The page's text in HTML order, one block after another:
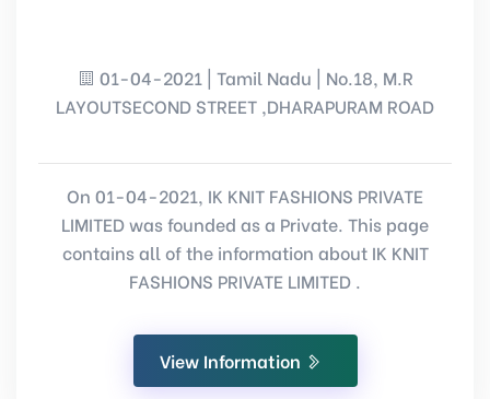
01-04-2021 | Tamil Nadu | No.18, M.R
LAYOUTSECOND STREET ,DHARAPURAM ROAD
On 01-04-2021, IK KNIT FASHIONS PRIVATE
LIMITED was founded as a Private. This page
contains all of the information about IK KNIT
FASHIONS PRIVATE LIMITED .
View Information